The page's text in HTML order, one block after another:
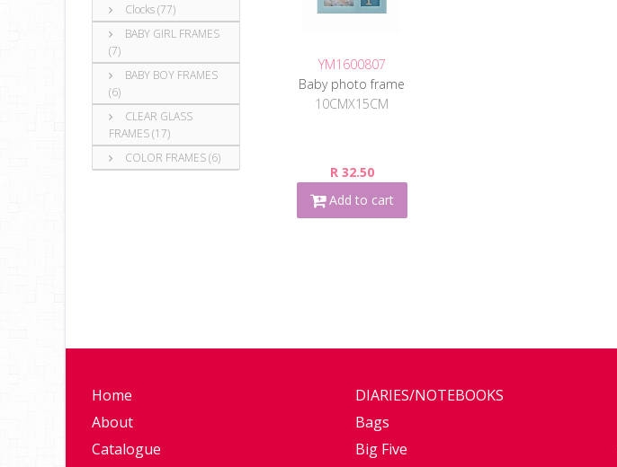
Clocks (77)
BABY GIRL FRAMES
(7)
BABY BOY FRAMES
(6)
CLEAR GLASS
FRAMES (17)
COLOR FRAMES (6)
YM1600807
Baby photo frame
10CMX15CM
R 32.50
Add to cart
Home
About
Catalogue
DIARIES/NOTEBOOKS
Bags
Big Five